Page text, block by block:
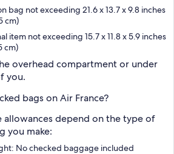
bag not exceeding 21.6 x 13.7 x 9.8 inches
cm)
item not exceeding 15.7 x 11.8 x 5.9 inches
cm)
overhead compartment or under
you.
bags on Air France?
allowances depend on the type of
you make:
No checked baggage included